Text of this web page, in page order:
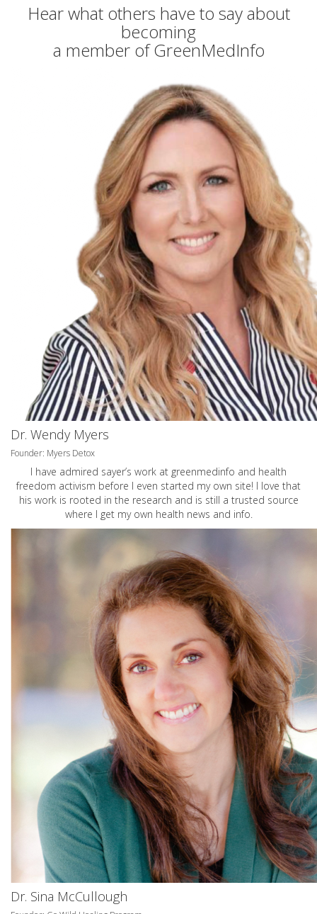
Hear what others have to say about
becoming
a member of GreenMedInfo
Dr. Wendy Myers
Founder: Myers Detox
I have admired sayer’s work at greenmedinfo and health
freedom activism before I even started my own site! I love that
his work is rooted in the research and is still a trusted source
where I get my own health news and info.
Dr. Sina McCullough